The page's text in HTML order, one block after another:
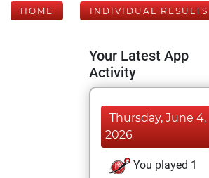
HOME INDIVIDUAL RESULTS
Your Latest App
Activity
Thursday, June 4,
2026
You played 1